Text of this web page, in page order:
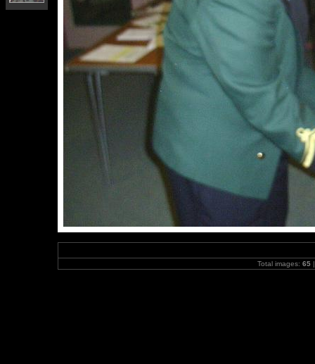
Total images: 65|